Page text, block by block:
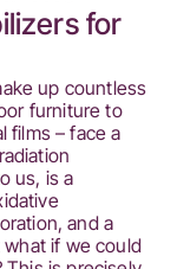
for
up countless
furniture to
films – face a
us, is a
and a
if we could